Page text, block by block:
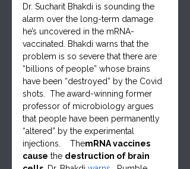
Dr. Sucharit Bhakdi is sounding the
alarm over the long-term damage
he’s uncovered in the mRNA-
vaccinated. Bhakdi warns that the
problem is so severe that there are
“billions of people” whose brains
have been “destroyed” by the Covid
shots.  The award-winning former
professor of microbiology argues
that people have been permanently
“altered” by the experimental
injections.    ThemRNA vaccines
cause the destruction of brain